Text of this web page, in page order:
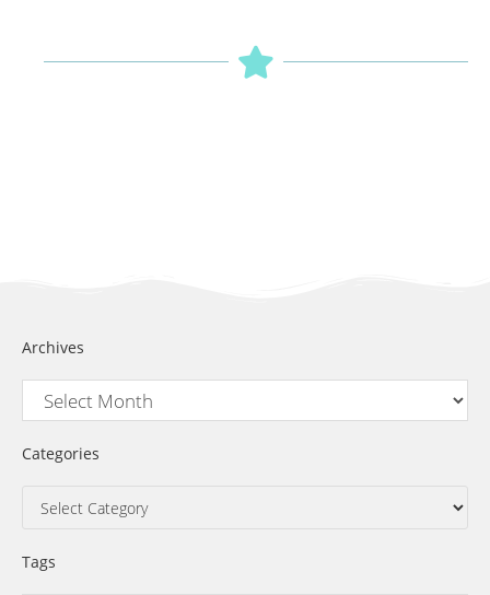
Archives
Categories
Tags